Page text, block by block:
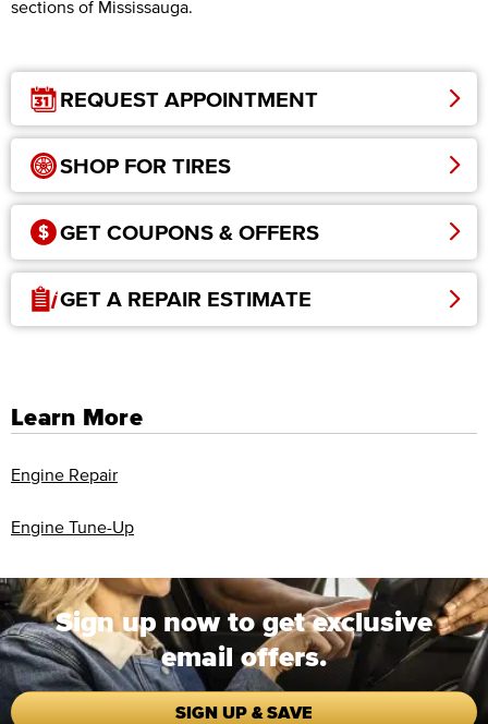
sections of Mississauga.
REQUEST APPOINTMENT
SHOP FOR TIRES
GET COUPONS & OFFERS
GET A REPAIR ESTIMATE
Learn More
Engine Repair
Engine Tune-Up
Sign up now to get exclusive
email offers.
SIGN UP & SAVE